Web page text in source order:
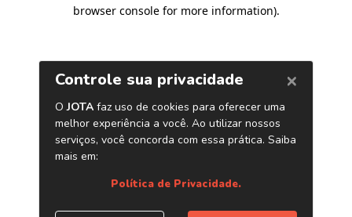
browser console for more information).